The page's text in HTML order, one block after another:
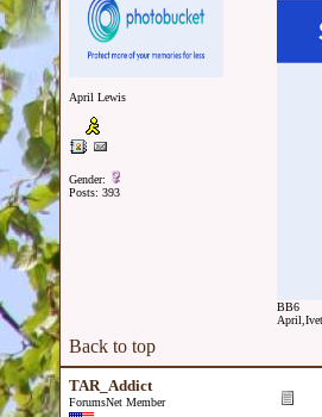
April Lewis
Gender:
Posts: 393
BB6
Back to top
TAR_Addict
ForumsNet Member